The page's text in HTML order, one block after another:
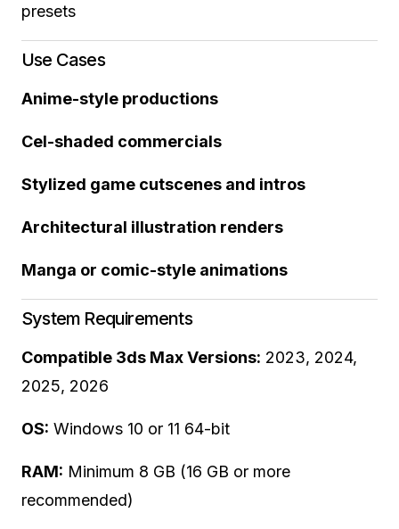
presets
Use Cases
Anime-style productions
Cel-shaded commercials
Stylized game cutscenes and intros
Architectural illustration renders
Manga or comic-style animations
System Requirements
Compatible 3ds Max Versions: 2023, 2024,
2025, 2026
OS: Windows 10 or 11 64-bit
RAM: Minimum 8 GB (16 GB or more
recommended)